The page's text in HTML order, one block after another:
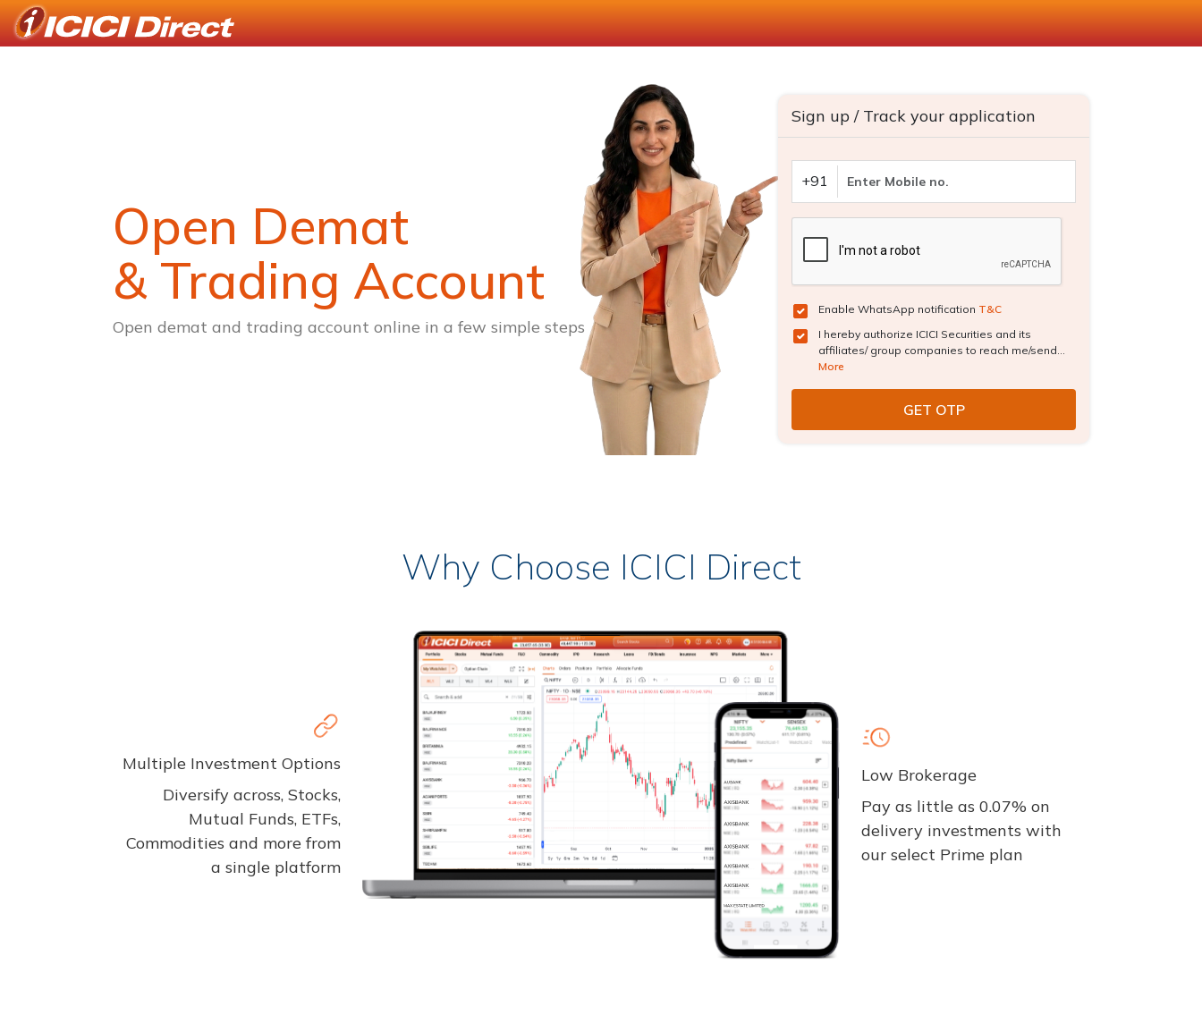
Open Demat
& Trading Account
Open demat and trading account online in a few simple steps
Sign up / Track your application
+91
Enable WhatsApp notification T&C
I hereby authorize ICICI Securities and its
affiliates/ group companies to reach me/send...
More
Why Choose ICICI Direct
Multiple Investment Options
Diversify across, Stocks,
Mutual Funds, ETFs,
Commodities and more from
a single platform
Low Brokerage
Pay as little as 0.07% on
delivery investments with
our select Prime plan